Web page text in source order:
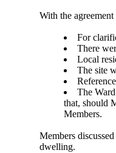
With the
For
There
Local
The site
The
that, should
Members.
Members
dwelling.